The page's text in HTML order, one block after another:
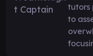
tutors
to